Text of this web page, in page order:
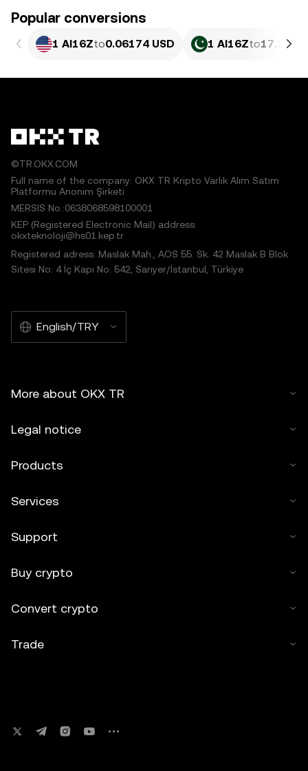
Popular conversions
1 AI16Zto0.06174 USD 1 AI16Zto17.14
©TR.OKX.COM
Full name of the company: OKX TR Kripto Varlık Alım Satım
Platformu Anonim Şirketi
MERSIS No.:0638068598100001
KEP (Registered Electronic Mail) address:
okxteknoloji@hs01.kep.tr
Registered adress: Maslak Mah., AOS 55. Sk. 42 Maslak B Blok
Sitesi No: 4 İç Kapı No: 542, Sarıyer/İstanbul, Türkiye
English/TRY
More about OKX TR
Legal notice
Products
Services
Support
Buy crypto
Convert crypto
Trade